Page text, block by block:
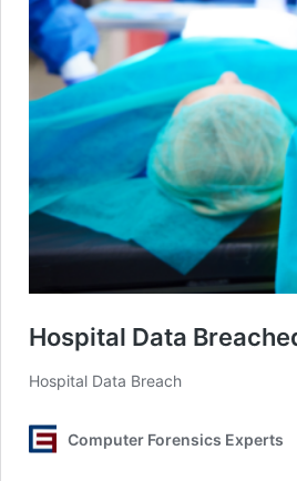
Hospital Data
Hospital Data Breach
Computer Forensics Experts